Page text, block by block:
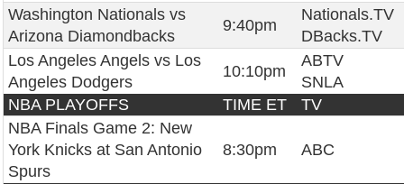
Washington Nationals vs
Arizona Diamondbacks
9:40pm
Nationals.TV
DBacks.TV
Los Angeles Angels vs Los
Angeles Dodgers
10:10pm
ABTV
SNLA
NBA PLAYOFFS
TIME ET
TV
NBA Finals Game 2: New
York Knicks at San Antonio
Spurs
8:30pm ABC